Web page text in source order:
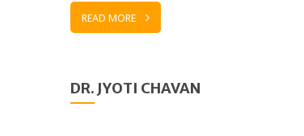
READ MORE
DR. JYOTI CHAVAN